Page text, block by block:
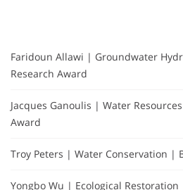
Faridoun Allawi | Groundwater
Research Award
Jacques Ganoulis | Water
Award
Troy Peters | Water Conservation |
Yongbo Wu | Ecological